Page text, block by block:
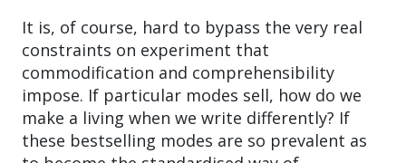
It is, of course, hard to bypass the very real
constraints on experiment that
commodification and comprehensibility
impose. If particular modes sell, how do we
make a living when we write differently? If
these bestselling modes are so prevalent as